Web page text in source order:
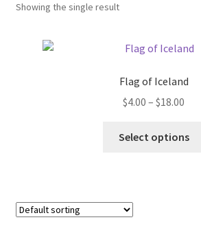
Showing the single result
Flag of Iceland
$4.00 – $18.00
$4.00
Select options